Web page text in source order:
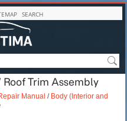
SEARCH
Trim Assembly
Manual / Body (Interior and